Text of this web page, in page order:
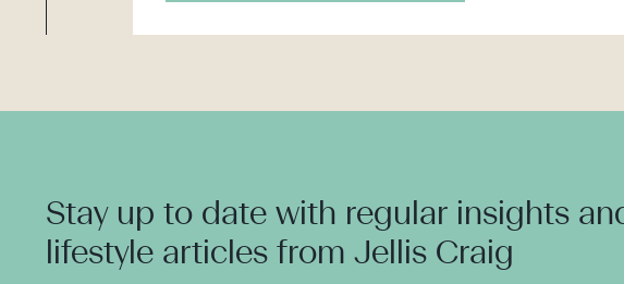
Stay up to date with regular insights
lifestyle articles from Jellis Craig